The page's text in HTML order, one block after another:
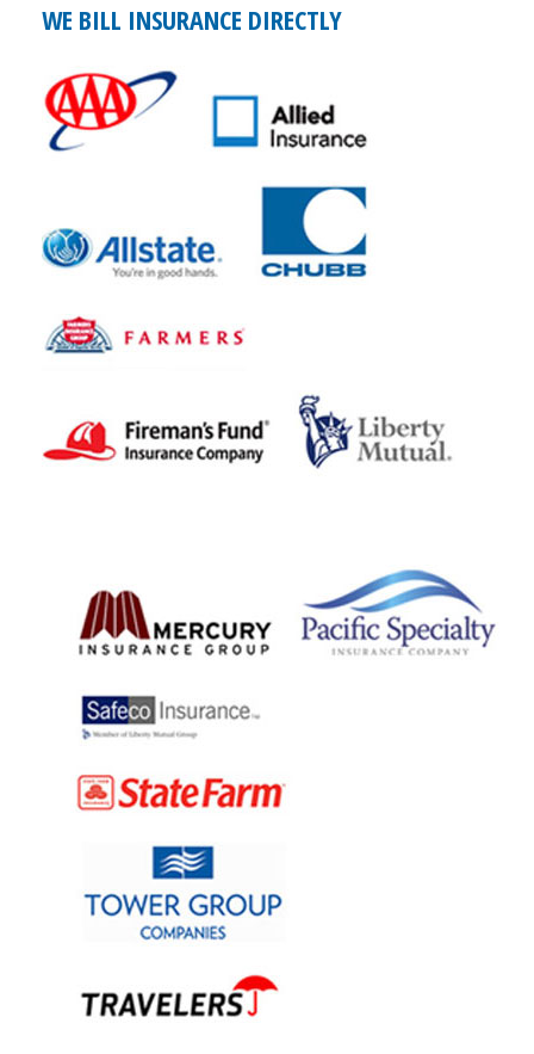
WE BILL INSURANCE DIRECTLY